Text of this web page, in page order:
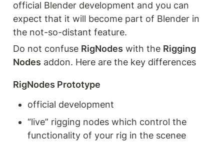
official Blender development and you can
expect that it will become part of Blender in
the not-so-distant feature.
Do not confuse RigNodes with the Rigging
Nodes addon. Here are the key differences
RigNodes Prototype
official development
“live” rigging nodes which control the
functionality of your rig in the scenee